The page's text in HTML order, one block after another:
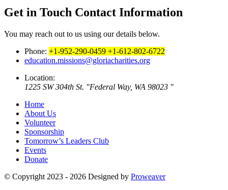
Get in Touch Contact Information
You may reach out to us using our details below.
Phone: +1-952-290-0459 +1-612-802-6722
education.missions@gloriacharities.org
Location:
1225 SW 304th St.
Federal Way, WA 98023
Home
About Us
Volunteer
Sponsorship
Tomorrow’s Leaders Club
Events
Donate
© Copyright 2023 - 2026 Designed by Proweaver